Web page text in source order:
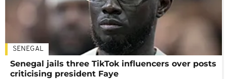
SENEGAL
Senegal jails three TikTok influencers over posts
criticising president Faye